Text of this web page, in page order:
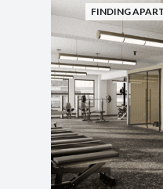
FINDING